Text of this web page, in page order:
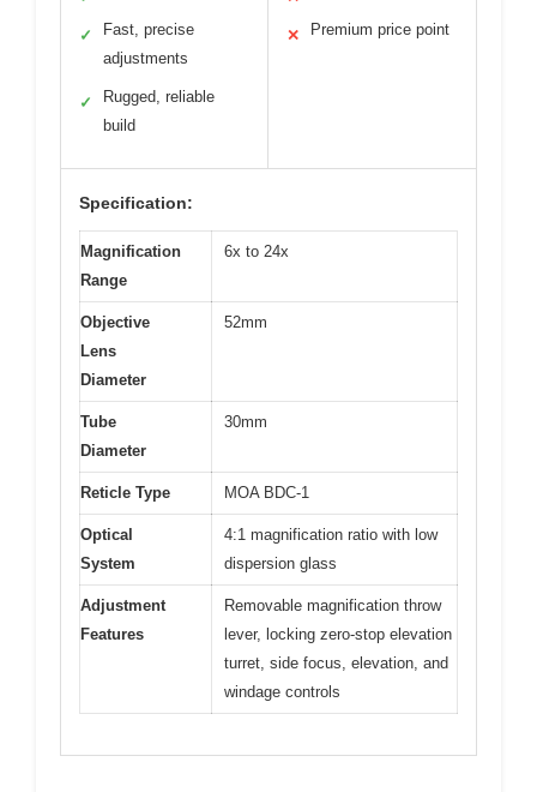
✓
Fast, precise
adjustments
✓
Rugged, reliable
build
✕ Premium price point
Specification:
Magnification
Range
6x to 24x
Objective
Lens
Diameter
52mm
Tube
Diameter
30mm
Reticle Type MOA BDC-1
Optical
System
4:1 magnification ratio with low
dispersion glass
Adjustment
Features
Removable magnification throw
lever, locking zero-stop elevation
turret, side focus, elevation, and
windage controls